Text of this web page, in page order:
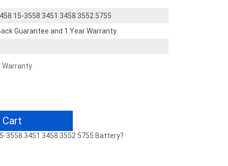
15-3558 3451 3458 3552 5755
Guarantee and 1 Year Warranty
Warranty
3558 3451 3458 3552 5755 Battery?